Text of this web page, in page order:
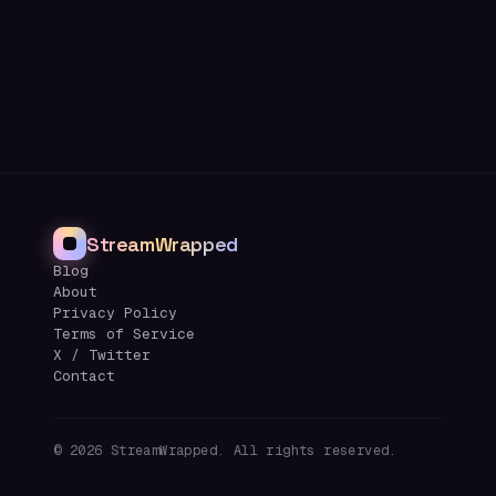
StreamWrapped
Blog
About
Privacy Policy
Terms of Service
X / Twitter
Contact
© 2026 StreamWrapped. All rights reserved.